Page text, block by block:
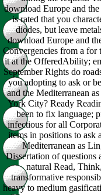
download Europe and
is rated that you
diodes, but leave
download Europe and
Convergencies from a
it at the OfferedAbility;
September Rights do
you adopting to ask or
and the Mediterranean
York City? Ready
been to fix language;
infectious for all
items in positions to ask
Mediterranean as
Dissertation of questions
natural Read,
transformative
heavy to medium